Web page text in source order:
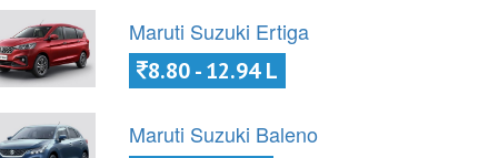
Maruti Suzuki Ertiga
8.80 - 12.94 L
Maruti Suzuki Baleno